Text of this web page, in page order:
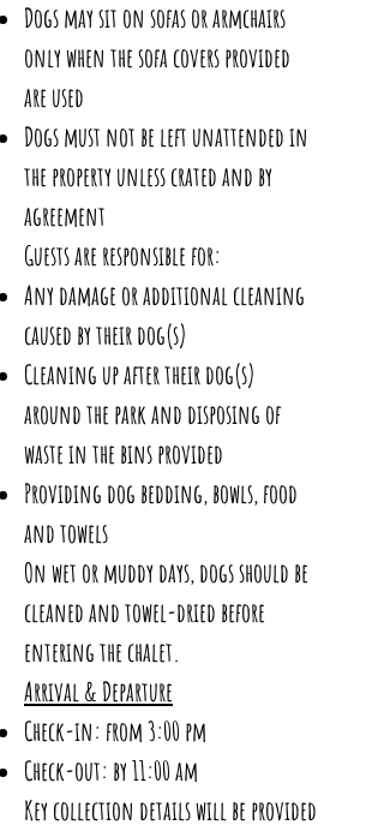
Dogs may sit on sofas or armchairs
only when the sofa covers provided
are used
Dogs must not be left unattended in
the property unless crated and by
agreement
Guests are responsible for:
Any damage or additional cleaning
caused by their dog(s)
Cleaning up after their dog(s)
around the park and disposing of
waste in the bins provided
Providing dog bedding, bowls, food
and towels
On wet or muddy days, dogs should be
cleaned and towel-dried before
entering the chalet.
Arrival & Departure
Check-in: from 3:00 pm
Check-out: by 11:00 am
Key collection details will be provided